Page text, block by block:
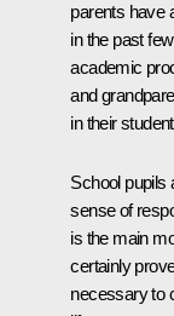
parents have
in the past
academic
and
in their
School pupils
sense of
is the main
certainly
necessary to